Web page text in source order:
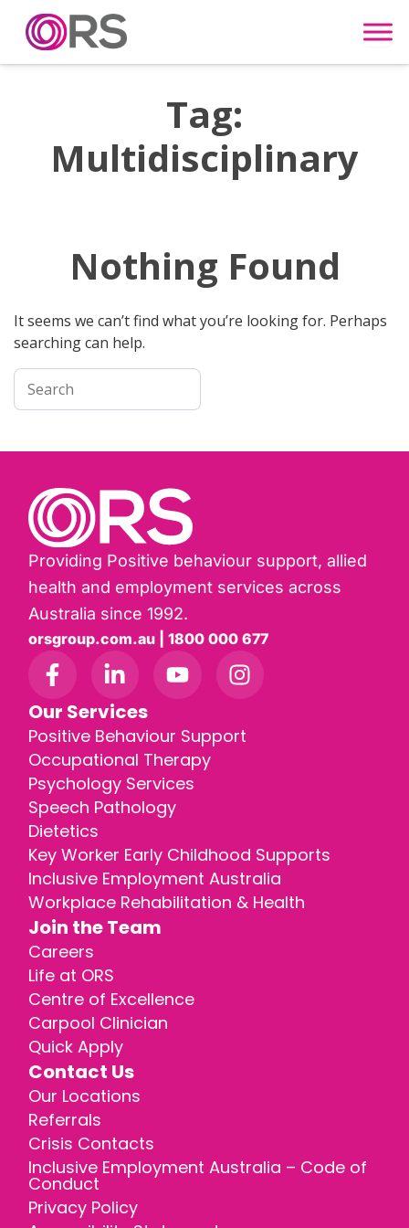
Skip to content
Tag:
Multidisciplinary
Nothing Found
It seems we can’t find what you’re looking for. Perhaps
searching can help.
Search for:
Providing Positive behaviour support, allied
health and employment services across
Australia since 1992.
orsgroup.com.au | 1800 000 677
Our Services
Positive Behaviour Support
Occupational Therapy
Psychology Services
Speech Pathology
Dietetics
Key Worker Early Childhood Supports
Inclusive Employment Australia
Workplace Rehabilitation & Health
Join the Team
Careers
Life at ORS
Centre of Excellence
Carpool Clinician
Quick Apply
Contact Us
Our Locations
Referrals
Crisis Contacts
Inclusive Employment Australia – Code of
Conduct
Privacy Policy